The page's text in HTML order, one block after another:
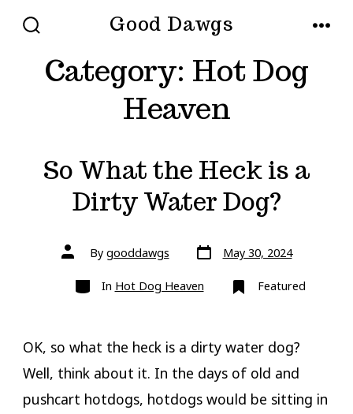
content
Good Dawgs
Category: Hot Dog
Heaven
So What the Heck is a
Dirty Water Dog?
Post
authorBy gooddawgs Post
date
May 30, 2024
Categories
In Hot Dog Heaven Featured
OK, so what the heck is a dirty water dog?
Well, think about it. In the days of old and
pushcart hotdogs, hotdogs would be sitting in